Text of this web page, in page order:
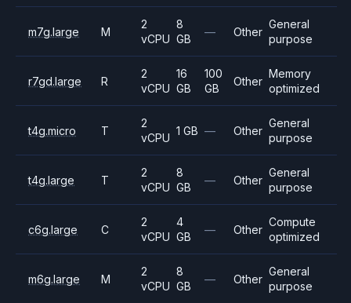
m7g.large M
2
vCPU
8
GB
— Other
General
purpose
r7gd.large R
2
vCPU
16
GB
100
GB
Other
Memory
optimized
t4g.micro T
2
vCPU
1 GB — Other
General
purpose
t4g.large T
2
vCPU
8
GB
— Other
General
purpose
c6g.large C
2
vCPU
4
GB
— Other
Compute
optimized
m6g.large M
2
vCPU
8
GB
— Other
General
purpose